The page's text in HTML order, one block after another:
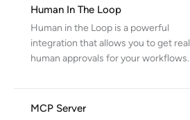
Human In The Loop
Human in the Loop is a powerful
integration that allows you to get real
human approvals for your workflows.
MCP Server